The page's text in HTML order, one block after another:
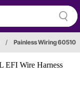
/ Painless Wiring 60510